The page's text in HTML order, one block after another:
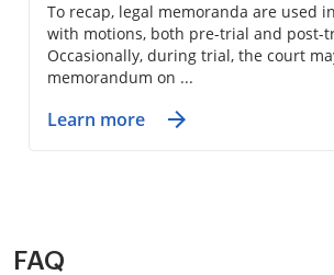
To recap, legal memoranda are used
with motions, both pre-trial and post-
Occasionally, during trial, the court
memorandum on ...
Learn more
FAQ